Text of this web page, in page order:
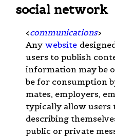
social network
<communications>
Any website
users to publish
information may be
be for consumption
mates, employers,
typically allow users
describing
public or private